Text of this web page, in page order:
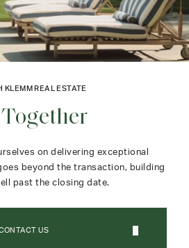
KLEMM REAL ESTATE
on delivering exceptional
beyond the transaction, building
past the closing date.
US